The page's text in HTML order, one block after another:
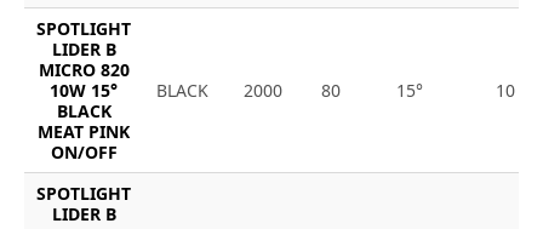
SPOTLIGHT
LIDER B
MICRO 820
10W 15°
BLACK
MEAT PINK
ON/OFF
BLACK 2000 80 15° 10
SPOTLIGHT
LIDER B